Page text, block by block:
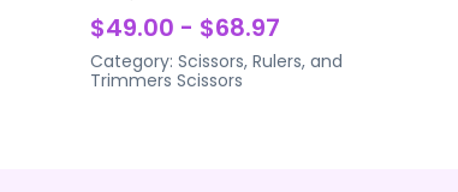
$49.00 - $68.97
Category:Scissors, Rulers, and
Trimmers Scissors